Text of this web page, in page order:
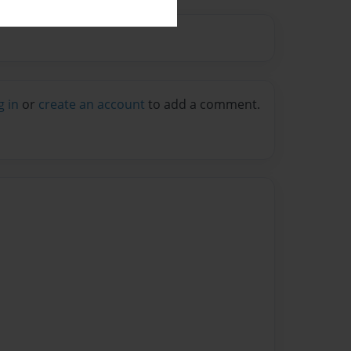
in or create an account to add a comment.